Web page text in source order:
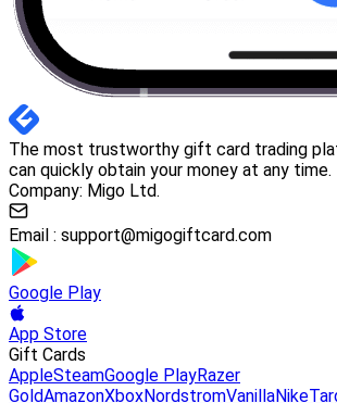
The most trustworthy gift card trading
can quickly obtain your money at any time.
Company: Migo Ltd.
Email : support@migogiftcard.com
Google Play
App Store
Gift Cards
AppleSteamGoogle PlayRazer
GoldAmazonXboxNordstromVanillaNike